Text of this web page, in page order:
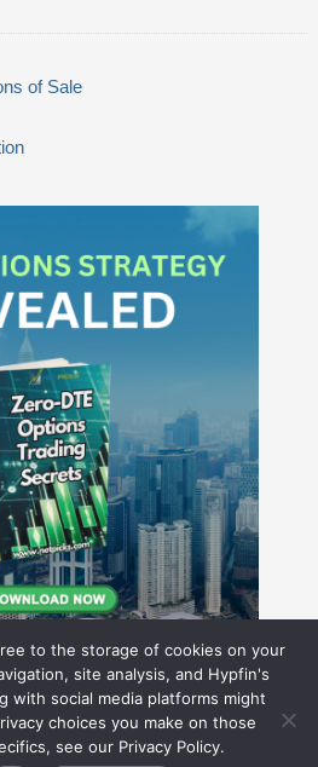
of Sale
Financial Group LLC
to the storage of cookies on your
site analysis, and Hypfin's
with social media platforms might
choices you make on those
see our Privacy Policy.